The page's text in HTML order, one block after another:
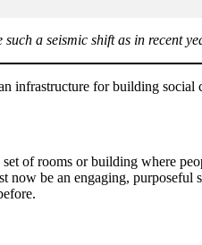
a seismic shift as in recent
infrastructure for building social
of rooms or building where
now be an engaging,